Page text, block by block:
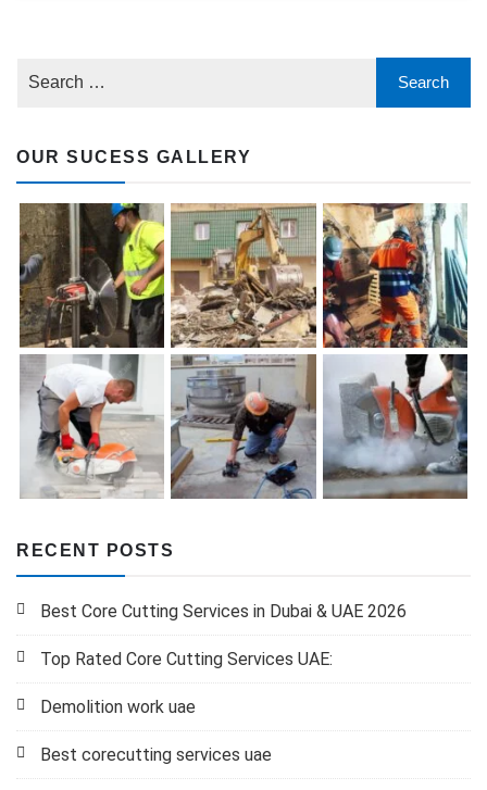
OUR SUCESS GALLERY
RECENT POSTS
Best Core Cutting Services in Dubai & UAE 2026
Top Rated Core Cutting Services UAE:
Demolition work uae
Best corecutting services uae